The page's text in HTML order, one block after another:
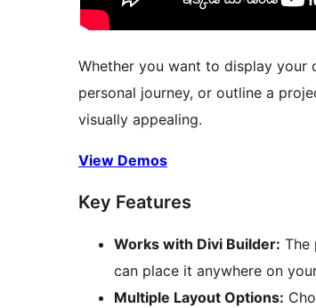
Whether you want to display your
personal journey, or outline a
visually appealing.
View Demos
Key Features
Works with Divi Builder: The
can place it anywhere on
Multiple Layout Options: